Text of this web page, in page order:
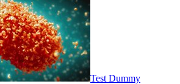
Test Dummy